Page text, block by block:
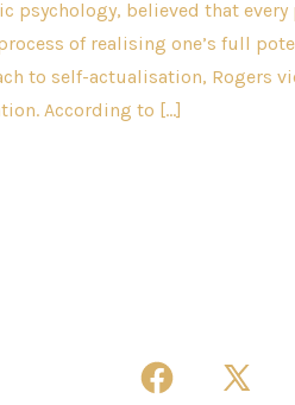
psychology, believed that
of realising one’s full
to self-actualisation, Rogers
According to […]
Open
Open